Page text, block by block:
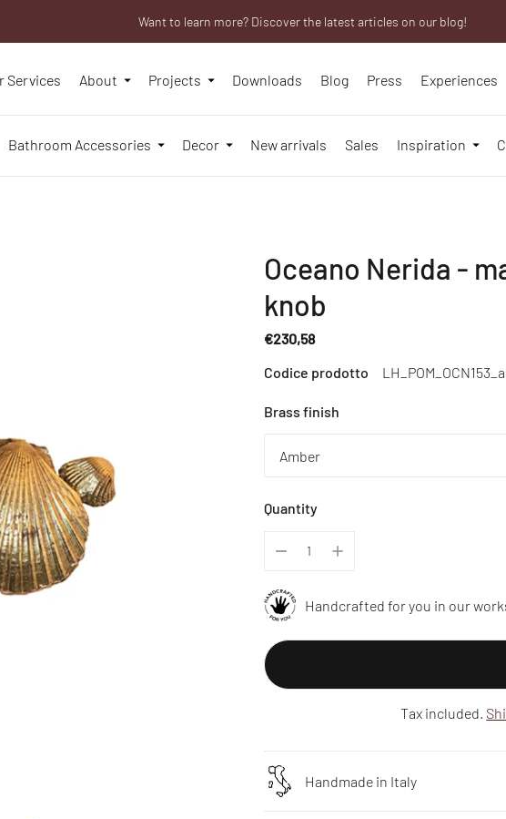
We will be closed from 10th to 21st August
Want to learn more? Discover the latest articles on our blog!
Are you a professional? Obtain your trade account!
Services About Projects Downloads Blog Press Experiences
Bathroom Accessories Decor New arrivals Sales Inspiration
Oceano Nerida -
knob
€230,58
Regular
price
Codice prodotto
Brass finish
Quantity
Handcrafted for you in our
Tax included.
Handmade in Italy